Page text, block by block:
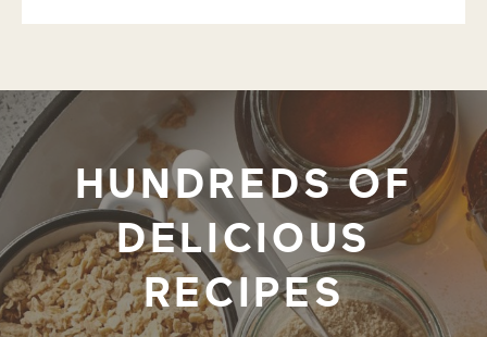
HUNDREDS OF
DELICIOUS
RECIPES